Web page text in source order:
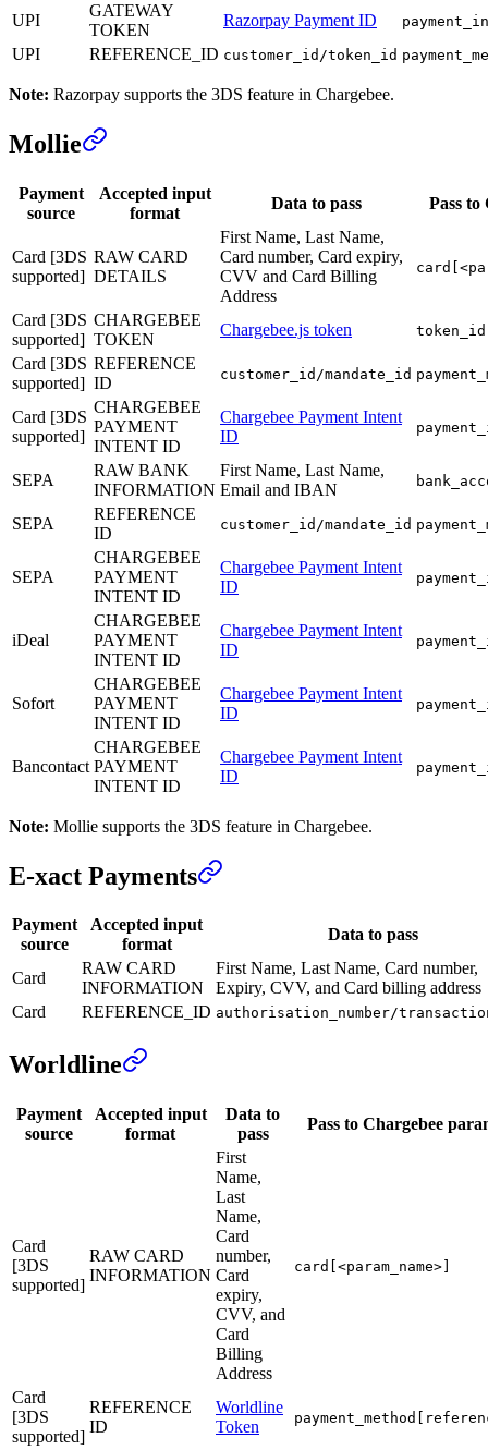
UPI
GATEWAY
TOKEN
Razorpay Payment ID
UPI REFERENCE_ID customer_id/token_id
Note: Razorpay supports the 3DS feature in Chargebee.
Mollie
Payment
source
Accepted input
format
Data to pass Pass to
Card [3DS
supported]
RAW CARD
DETAILS
First Name, Last Name,
Card number, Card expiry,
CVV and Card Billing
Address
Card [3DS
supported]
CHARGEBEE
TOKEN
Chargebee.js token token_id
Card [3DS
supported]
REFERENCE
ID
customer_id/mandate_id
Card [3DS
supported]
CHARGEBEE
PAYMENT
INTENT ID
Chargebee Payment Intent
ID
SEPA
RAW BANK
INFORMATION
First Name, Last Name,
Email and IBAN
SEPA
REFERENCE
ID
customer_id/mandate_id
SEPA
CHARGEBEE
PAYMENT
INTENT ID
Chargebee Payment Intent
ID
iDeal
CHARGEBEE
PAYMENT
INTENT ID
Chargebee Payment Intent
ID
Sofort
CHARGEBEE
PAYMENT
INTENT ID
Chargebee Payment Intent
ID
Bancontact
CHARGEBEE
PAYMENT
INTENT ID
Chargebee Payment Intent
ID
Note: Mollie supports the 3DS feature in Chargebee.
E-xact Payments
Payment
source
Accepted input
format
Data to pass
Card
RAW CARD
INFORMATION
First Name, Last Name, Card number,
Expiry, CVV, and Card billing address
Card
REFERENCE_ID authorisation_number/
Worldline
Payment
source
Accepted input
format
Data to
pass
Pass to Chargebee
Card
[3DS
supported]
RAW CARD
INFORMATION
First
Name,
Last
Name,
Card
number,
Card
expiry,
CVV, and
Card
Billing
Address
card[<param_name>]
Card
[3DS
supported]
REFERENCE
ID
Worldline
Token